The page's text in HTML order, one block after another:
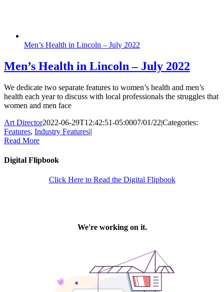
Men’s Health in Lincoln – July 2022
Men’s Health in Lincoln – July 2022
We dedicate two separate features to women’s health and men’s
health each year to discuss with local professionals the struggles that
women and men face
Art Director2022-06-29T12:42:51-05:0007/01/22|Categories:
Features, Industry Features||
Read More
Digital Flipbook
Click Here to Read the Digital Flipbook